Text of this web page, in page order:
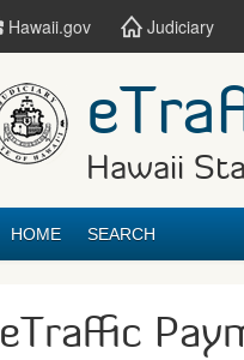
Hawaii.gov Judiciary
Hawaii
HOME SEARCH
eTraffic